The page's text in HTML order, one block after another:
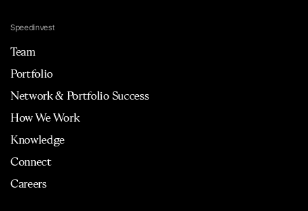
Speedinvest
Team
Portfolio
Network & Portfolio Success
How We Work
Knowledge
Connect
Careers